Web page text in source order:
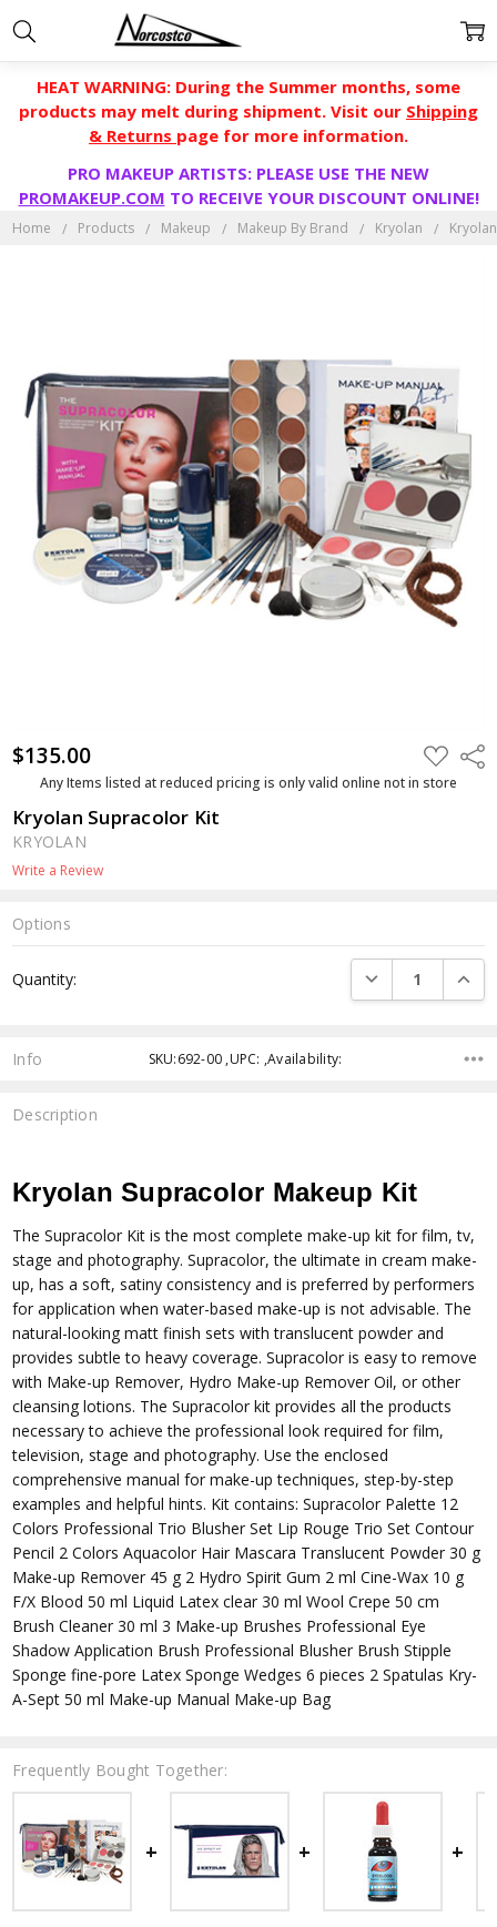
HEAT WARNING: During the Summer months, some
products may melt during shipment. Visit our Shipping
& Returns page for more information.
PRO MAKEUP ARTISTS: PLEASE USE THE NEW
PROMAKEUP.COM TO RECEIVE YOUR DISCOUNT ONLINE!
Home Products Makeup Makeup By Brand Kryolan
$135.00 ADD
TO
WISH
Any Items listed at reduced pricing is only valid online not in store
Kryolan Supracolor Kit
KRYOLAN
Write a Review
Options
Stock:
Quantity: DECREASE
Info SKU:692-00 ,UPC: ,Availability:
Description
Kryolan Supracolor Makeup Kit
The Supracolor Kit is the most complete make-up kit for film, tv,
stage and photography. Supracolor, the ultimate in cream make-
up, has a soft, satiny consistency and is preferred by performers
for application when water-based make-up is not advisable. The
natural-looking matt finish sets with translucent powder and
provides subtle to heavy coverage. Supracolor is easy to remove
with Make-up Remover, Hydro Make-up Remover Oil, or other
cleansing lotions. The Supracolor kit provides all the products
necessary to achieve the professional look required for film,
television, stage and photography. Use the enclosed
comprehensive manual for make-up techniques, step-by-step
examples and helpful hints. Kit contains: Supracolor Palette 12
Colors Professional Trio Blusher Set Lip Rouge Trio Set Contour
Pencil 2 Colors Aquacolor Hair Mascara Translucent Powder 30 g
Make-up Remover 45 g 2 Hydro Spirit Gum 2 ml Cine-Wax 10 g
F/X Blood 50 ml Liquid Latex clear 30 ml Wool Crepe 50 cm
Brush Cleaner 30 ml 3 Make-up Brushes Professional Eye
Shadow Application Brush Professional Blusher Brush Stipple
Sponge fine-pore Latex Sponge Wedges 6 pieces 2 Spatulas Kry-
A-Sept 50 ml Make-up Manual Make-up Bag
Frequently Bought Together: